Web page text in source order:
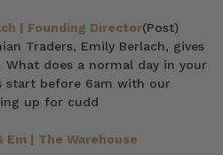
| Founding Director(Post)
Traders, Emily Berlach, gives
does a normal day in your
start before 6am with our
up for cudd
Em | The Warehouse